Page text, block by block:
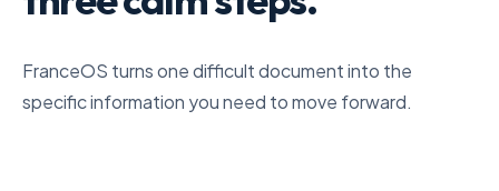
FranceOS turns one difficult document into the
specific information you need to move forward.